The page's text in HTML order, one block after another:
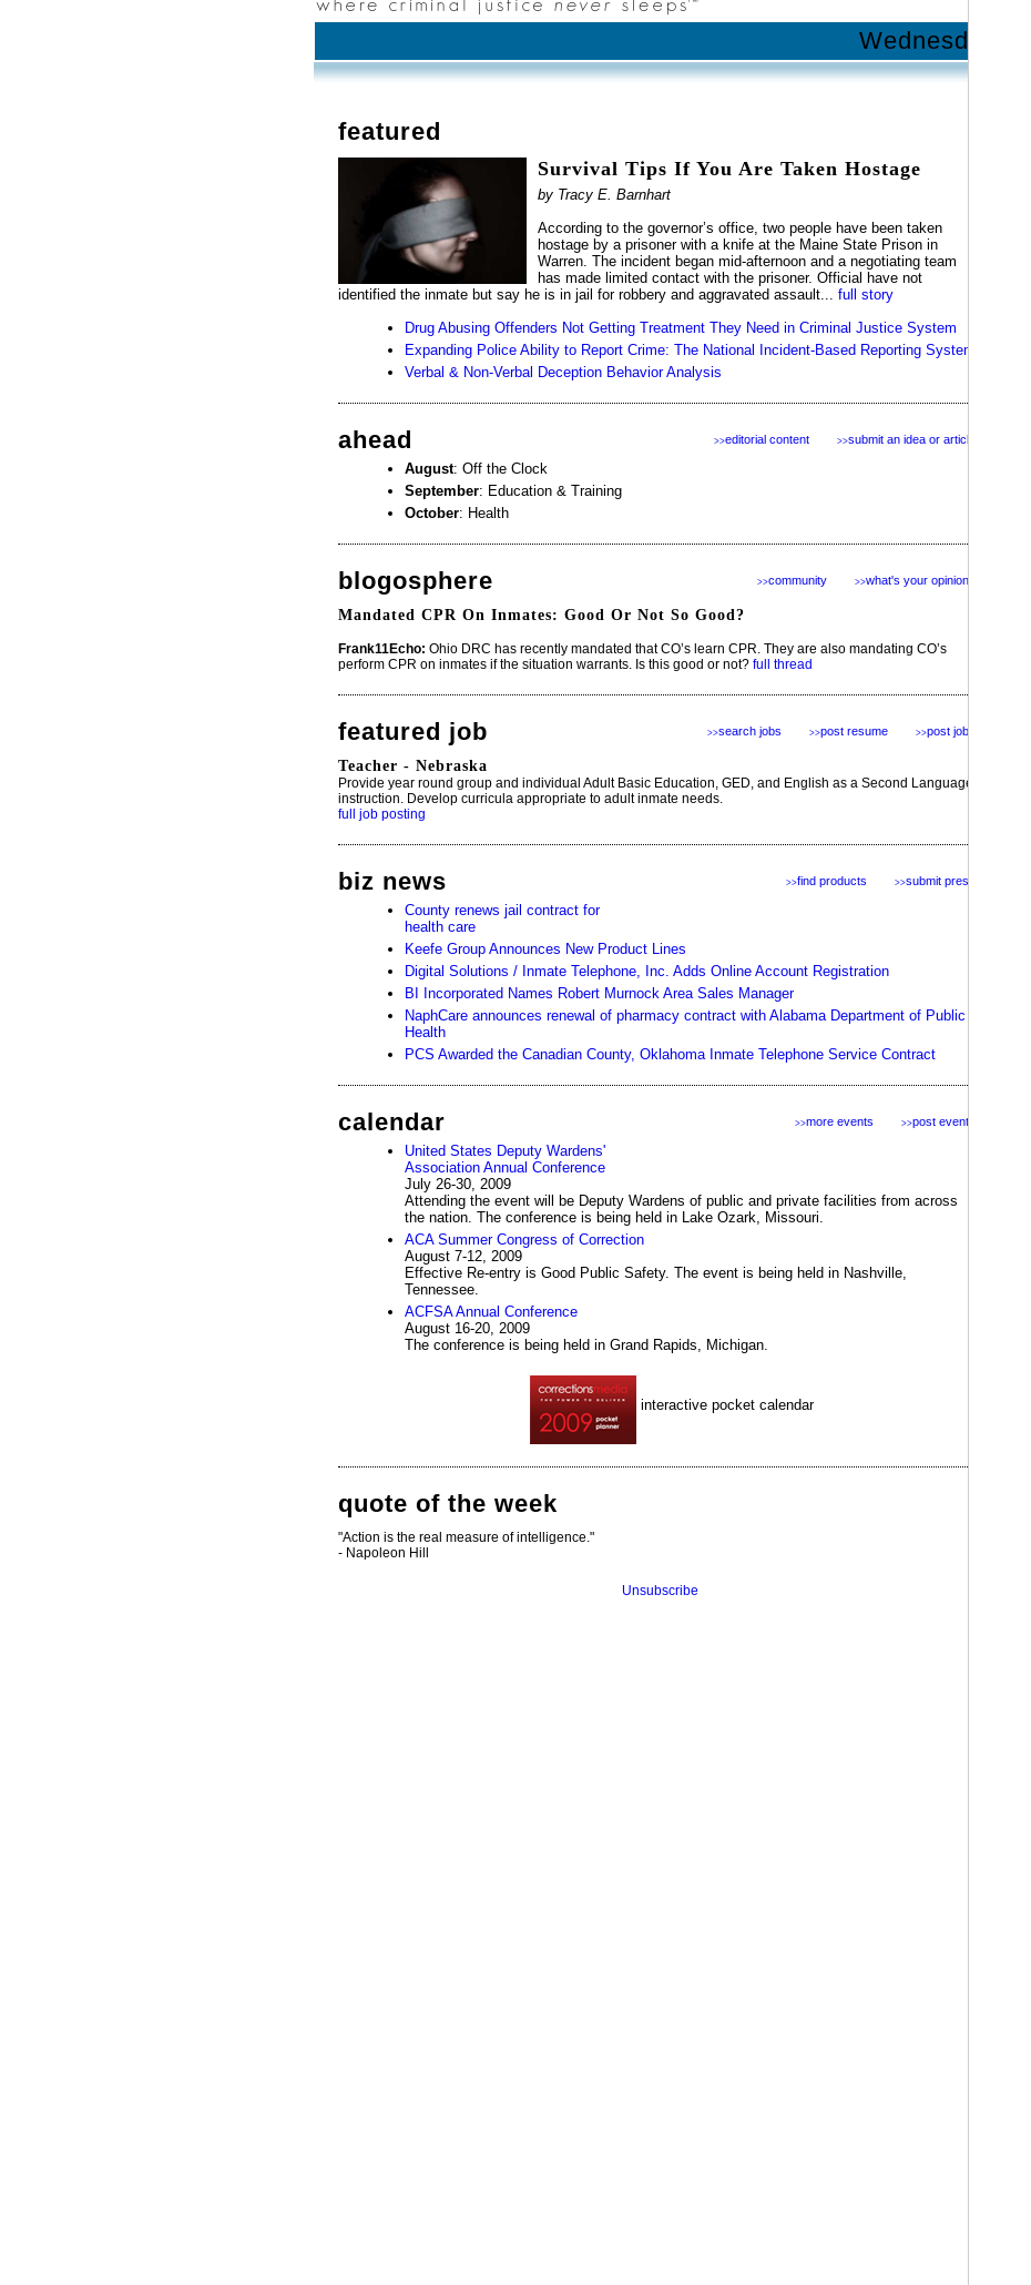
Wednesday |
featured
Survival Tips If You Are Taken Hostage
by Tracy E. Barnhart
According to the governor’s office, two people have been taken
hostage by a prisoner with a knife at the Maine State Prison in
Warren. The incident began mid-afternoon and a negotiating team
has made limited contact with the prisoner. Official have not
identified the inmate but say he is in jail for robbery and aggravated assault... full story
Drug Abusing Offenders Not Getting Treatment They Need in Criminal Justice System
Expanding Police Ability to Report Crime: The National Incident-Based Reporting System
Verbal & Non-Verbal Deception Behavior Analysis
ahead >>submit an idea or article
>>editorial content
August: Off the Clock
September: Education & Training
October: Health
blogosphere >>what's your opinion?
>>community
Mandated CPR On Inmates: Good Or Not So Good?
Frank11Echo: Ohio DRC has recently mandated that CO’s learn CPR. They are also mandating CO’s
perform CPR on inmates if the situation warrants. Is this good or not? full thread
featured job >>post jobs
>>post resume
>>search jobs
Teacher - Nebraska
Provide year round group and individual Adult Basic Education, GED, and English as a Second Language
instruction. Develop curricula appropriate to adult inmate needs.
full job posting
biz news >>submit press
>>find products
County renews jail contract for
health care
Keefe Group Announces New Product Lines
Digital Solutions / Inmate Telephone, Inc. Adds Online Account Registration
BI Incorporated Names Robert Murnock Area Sales Manager
NaphCare announces renewal of pharmacy contract with Alabama Department of Public
Health
PCS Awarded the Canadian County, Oklahoma Inmate Telephone Service Contract
calendar >>post events
>>more events
United States Deputy Wardens'
Association Annual Conference
July 26-30, 2009
Attending the event will be Deputy Wardens of public and private facilities from across
the nation. The conference is being held in Lake Ozark, Missouri.
ACA Summer Congress of Correction
August 7-12, 2009
Effective Re-entry is Good Public Safety. The event is being held in Nashville,
Tennessee.
ACFSA Annual Conference
August 16-20, 2009
The conference is being held in Grand Rapids, Michigan.
interactive pocket calendar
quote of the week
"Action is the real measure of intelligence."
- Napoleon Hill
Unsubscribe